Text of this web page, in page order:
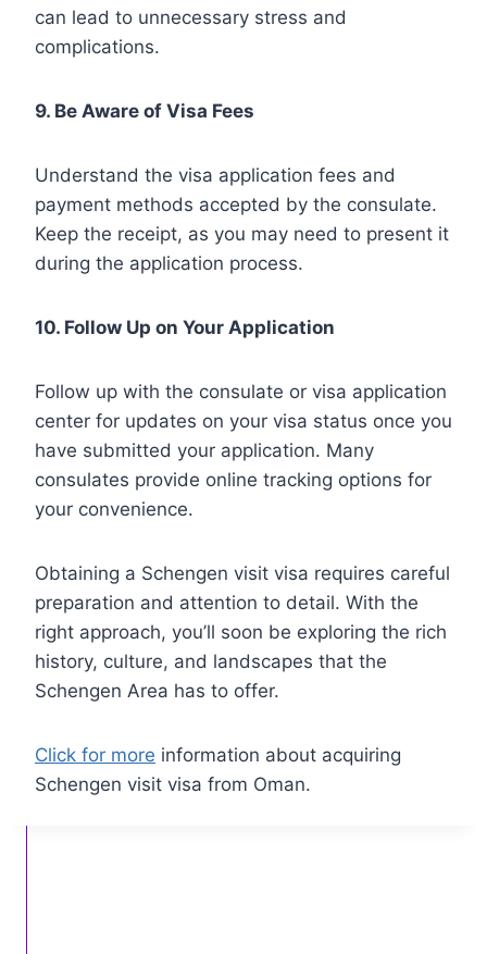
can lead to unnecessary stress and
complications.
9. Be Aware of Visa Fees
Understand the visa application fees and
payment methods accepted by the consulate.
Keep the receipt, as you may need to present it
during the application process.
10. Follow Up on Your Application
Follow up with the consulate or visa application
center for updates on your visa status once you
have submitted your application. Many
consulates provide online tracking options for
your convenience.
Obtaining a Schengen visit visa requires careful
preparation and attention to detail. With the
right approach, you’ll soon be exploring the rich
history, culture, and landscapes that the
Schengen Area has to offer.
Click for more information about acquiring
Schengen visit visa from Oman.